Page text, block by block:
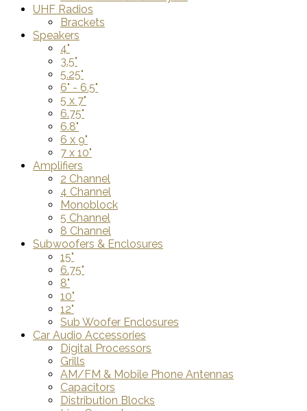
UHF Radios
Brackets
Speakers
4"
3.5"
5.25"
6" - 6.5"
5 x 7"
6.75"
6.8"
6 x 9"
7 x 10"
Amplifiers
2 Channel
4 Channel
Monoblock
5 Channel
8 Channel
Subwoofers & Enclosures
15"
6.75"
8"
10"
12"
Sub Woofer Enclosures
Car Audio Accessories
Digital Processors
Grills
AM/FM & Mobile Phone Antennas
Capacitors
Distribution Blocks